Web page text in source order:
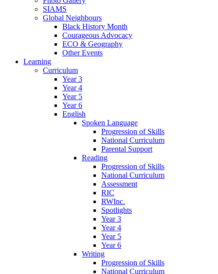
SIAMS
Global Neighbours
Black History Month
Courageous Advocacy
ECO & Geography
Other Events
Learning
Curriculum
Year 3
Year 4
Year 5
Year 6
English
Spoken Language
Progression of Skills
National Curriculum
Parental Support
Reading
Progression of Skills
National Curriculum
Assessment
RIC
RWInc.
Spotlights
Year 3
Year 4
Year 5
Year 6
Writing
Progression of Skills
National Curriculum